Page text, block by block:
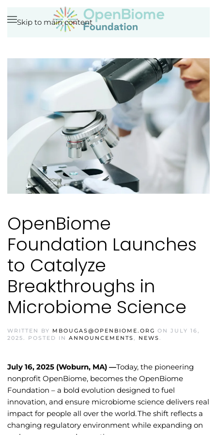
Skip to main content
OpenBiome
Foundation Launches
to Catalyze
Breakthroughs in
Microbiome Science
WRITTEN BY MBOUGAS@OPENBIOME.ORG ON JULY 16,
2025
. POSTED IN ANNOUNCEMENTS NEWS
July 16, 2025 (Woburn, MA) —Today, the pioneering
nonprofit OpenBiome, becomes the OpenBiome
Foundation – a bold evolution designed to fuel
innovation, and ensure microbiome science delivers real
impact for people all over the world. The shift reflects a
changing regulatory environment while expanding on